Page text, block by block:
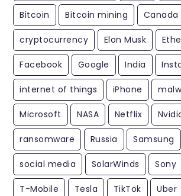
Bitcoin Bitcoin mining Canada
cryptocurrency Elon Musk
Facebook Google India
internet of things iPhone
Microsoft NASA Netflix
ransomware Russia Samsung
social media SolarWinds Sony
T-Mobile Tesla TikTok Uber